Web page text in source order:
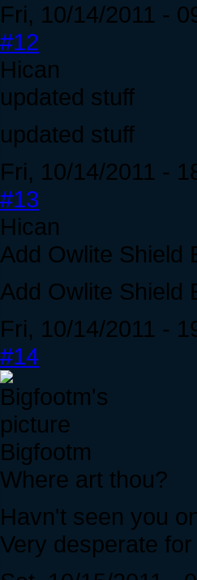
Fri, 10/14/2011 -
#12
Hican
updated stuff
updated stuff
Fri, 10/14/2011 -
#13
Hican
Add Owlite Shield
Add Owlite Shield
Fri, 10/14/2011 -
#14
Bigfootm
Where art thou?
Havn't seen you
Very desperate